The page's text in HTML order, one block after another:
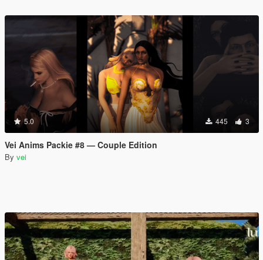
5.0 445 3
Vei Anims Packie #8 — Couple Edition
By vei